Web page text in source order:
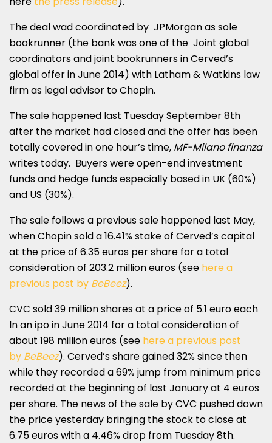
The deal wad coordinated by JPMorgan as sole
bookrunner (the bank was one of the Joint global
coordinators and joint bookrunners in Cerved’s
global offer in June 2014) with Latham & Watkins law
firm as legal advisor to Chopin.
The sale happened last Tuesday September 8th
after the market had closed and the offer has been
totally covered in one hour’s time, MF-Milano finanza
writes today. Buyers were open-end investment
funds and hedge funds especially based in UK (60%)
and US (30%).
The sale follows a previous sale happened last May,
when Chopin sold a 16.41% stake of Cerved’s capital
at the price of 6.35 euros per share for a total
consideration of 203.2 million euros (see here a
previous post by BeBeez).
CVC sold 39 million shares at a price of 5.1 euro each
In an ipo in June 2014 for a total consideration of
about 198 million euros (see here a previous post
by BeBeez). Cerved’s share gained 32% since then
while they recorded a 69% jump from minimum price
recorded at the beginning of last January at 4 euros
per share. The news of the sale by CVC pushed down
the price yesterday bringing the stock to close at
6.75 euros with a 4.46% drop from Tuesday 8th.